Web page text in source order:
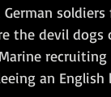
the devil
an